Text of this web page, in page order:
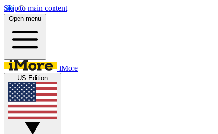
Skip to main content
Open menu
iMore
US Edition